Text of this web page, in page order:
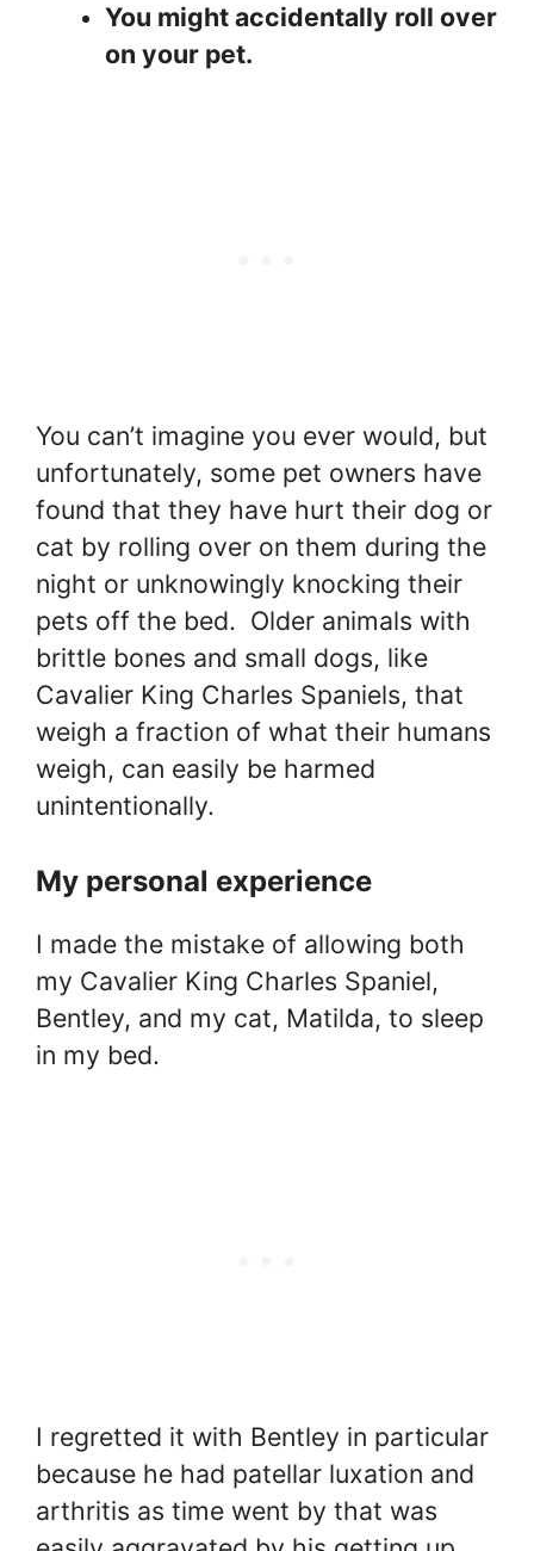
You might accidentally roll over
on your pet.
You can’t imagine you ever would, but
unfortunately, some pet owners have
found that they have hurt their dog or
cat by rolling over on them during the
night or unknowingly knocking their
pets off the bed. Older animals with
brittle bones and small dogs, like
Cavalier King Charles Spaniels, that
weigh a fraction of what their humans
weigh, can easily be harmed
unintentionally.
My personal experience
I made the mistake of allowing both
my Cavalier King Charles Spaniel,
Bentley, and my cat, Matilda, to sleep
in my bed.
I regretted it with Bentley in particular
because he had patellar luxation and
arthritis as time went by that was